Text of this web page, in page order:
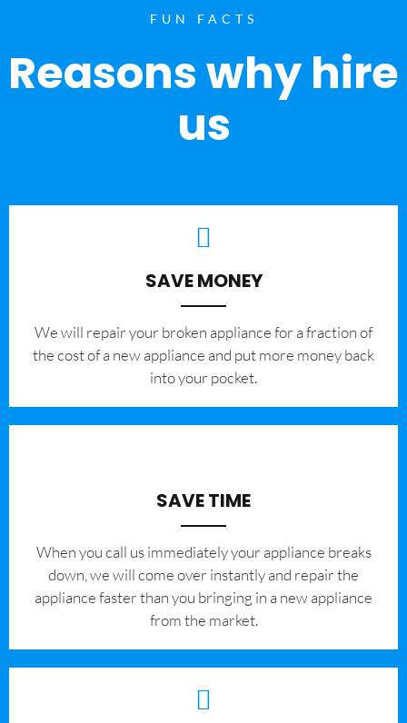
FUN FACTS
Reasons why hire
us
SAVE MONEY
We will repair your broken appliance for a fraction of
the cost of a new appliance and put more money back
into your pocket.
SAVE TIME
When you call us immediately your appliance breaks
down, we will come over instantly and repair the
appliance faster than you bringing in a new appliance
from the market.